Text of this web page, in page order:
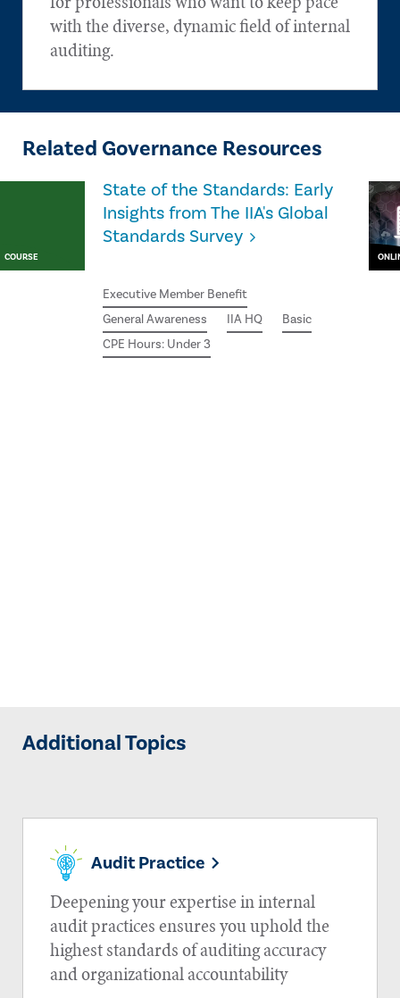
with the diverse, dynamic field of internal
auditing.
Related Governance Resources
COURSE
State of the Standards: Early
Insights from The IIA's Global
Standards Survey
Executive Member Benefit
General Awareness
IIA HQ
Basic
CPE Hours: Under 3
Additional Topics
Audit Practice
Deepening your expertise in internal
audit practices ensures you uphold the
highest standards of auditing accuracy
and organizational accountability